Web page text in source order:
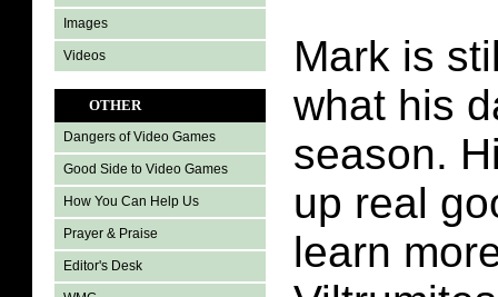
Images
Videos
OTHER
Dangers of Video Games
Good Side to Video Games
How You Can Help Us
Prayer & Praise
Editor's Desk
Mark is
what his
season.
up real
learn